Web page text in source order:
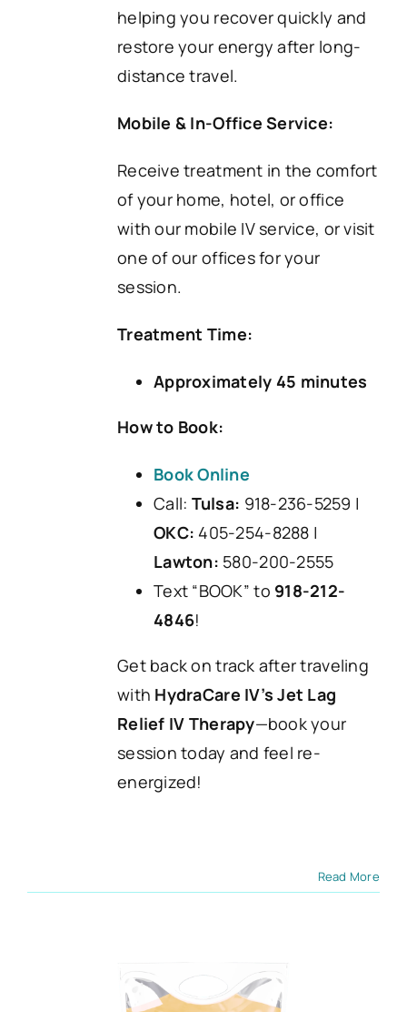
helping you recover quickly and
restore your energy after long-
distance travel.
Mobile & In-Office Service:
Receive treatment in the comfort
of your home, hotel, or office
with our mobile IV service, or visit
one of our offices for your
session.
Treatment Time:
Approximately 45 minutes
How to Book:
Book Online
Call: Tulsa: 918-236-5259 |
OKC: 405-254-8288 |
Lawton: 580-200-2555
Text “BOOK” to 918-212-
4846!
Get back on track after traveling
with HydraCare IV’s Jet Lag
Relief IV Therapy—book your
session today and feel re-
energized!
Read More